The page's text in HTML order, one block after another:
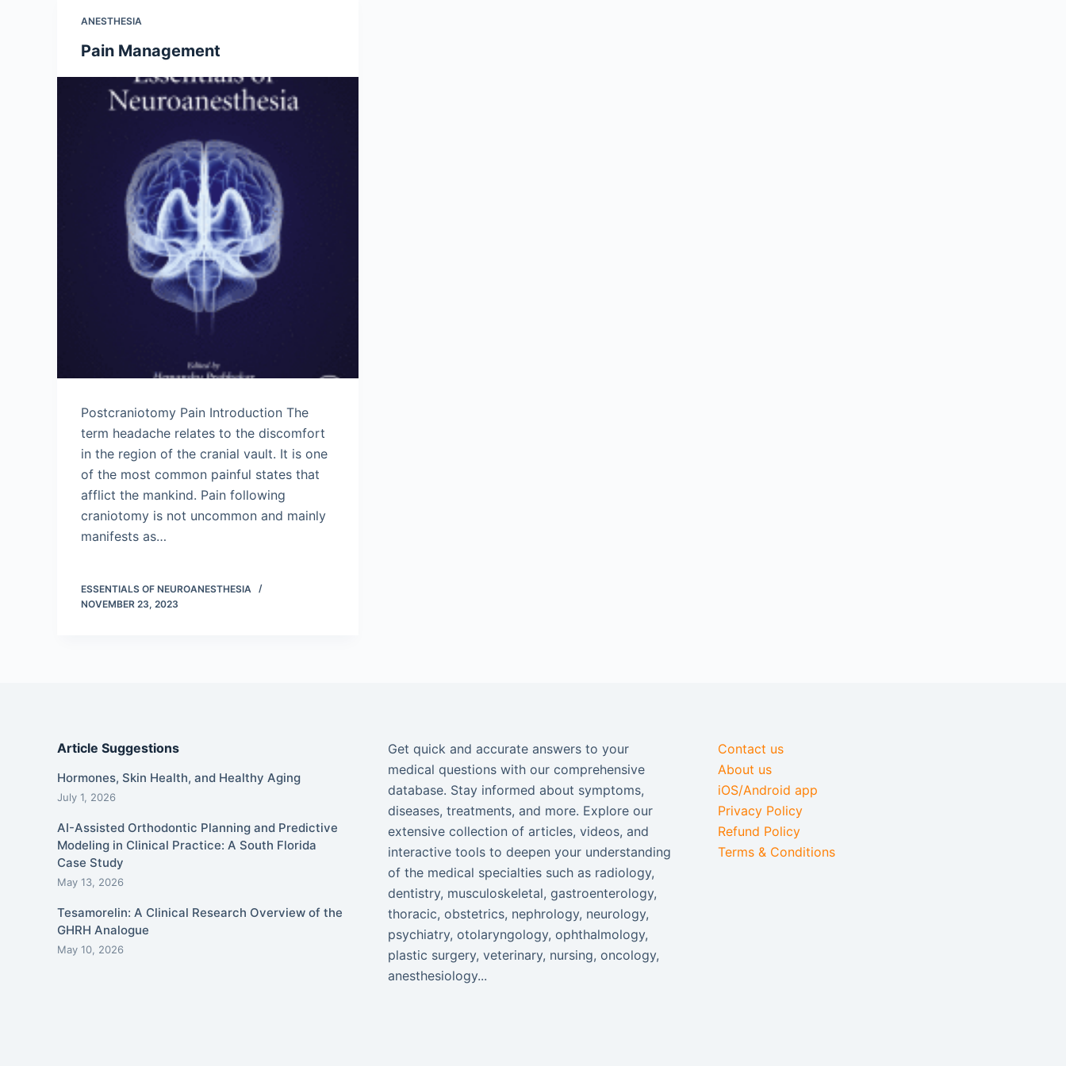
ANESTHESIA
Pain Management
Postcraniotomy Pain Introduction The
term headache relates to the discomfort
in the region of the cranial vault. It is one
of the most common painful states that
afflict the mankind. Pain following
craniotomy is not uncommon and mainly
manifests as…
ESSENTIALS OF NEUROANESTHESIA
NOVEMBER 23, 2023
Article Suggestions
Hormones, Skin Health, and Healthy Aging
July 1, 2026
AI-Assisted Orthodontic Planning and Predictive
Modeling in Clinical Practice: A South Florida
Case Study
May 13, 2026
Tesamorelin: A Clinical Research Overview of the
GHRH Analogue
May 10, 2026
Get quick and accurate answers to your
medical questions with our comprehensive
database. Stay informed about symptoms,
diseases, treatments, and more. Explore our
extensive collection of articles, videos, and
interactive tools to deepen your understanding
of the medical specialties such as radiology,
dentistry, musculoskeletal, gastroenterology,
thoracic, obstetrics, nephrology, neurology,
psychiatry, otolaryngology, ophthalmology,
plastic surgery, veterinary, nursing, oncology,
anesthesiology...
Contact us
About us
iOS/Android app
Privacy Policy
Refund Policy
Terms & Conditions